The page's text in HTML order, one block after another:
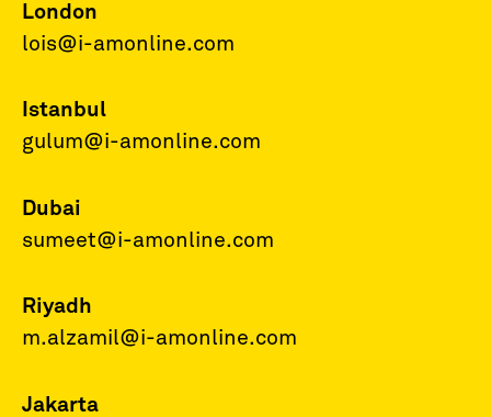
London
lois@i-amonline.com
Istanbul
gulum@i-amonline.com
Dubai
sumeet@i-amonline.com
Riyadh
m.alzamil@i-amonline.com
Jakarta